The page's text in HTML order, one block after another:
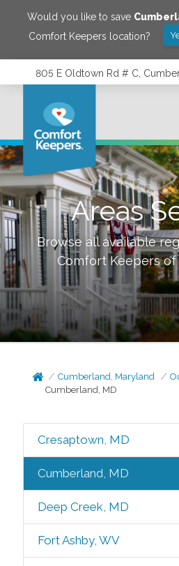
Would you like to save
Comfort Keepers location?
805 E Oldtown Rd # C,
Areas
Browse all available
Comfort Keepers of
Cumberland, Maryland
Cumberland, MD
Cresaptown, MD
Cumberland, MD
Deep Creek, MD
Fort Ashby, WV